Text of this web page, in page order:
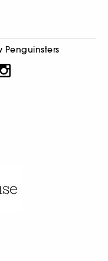
Penguinsters